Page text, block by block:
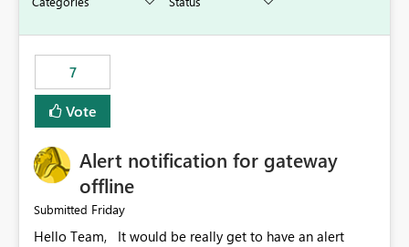
7
Vote
Alert notification for gateway
offline
Submitted Friday
Hello Team, It would be really get to have an alert